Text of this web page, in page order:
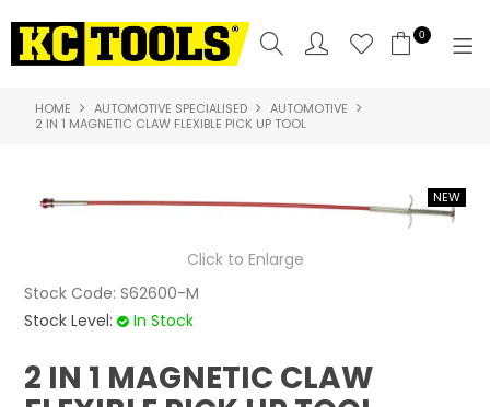
0
SHOP NOW
PRODUCTS
NEW PRODUCTS
HOME AUTOMOTIVE SPECIALISED
AUTOMOTIVE
2 IN 1 MAGNETIC CLAW FLEXIBLE PICK UP TOOL
Click to Enlarge
Stock Code: S62600-M
Stock Level:
In Stock
2 IN 1 MAGNETIC CLAW